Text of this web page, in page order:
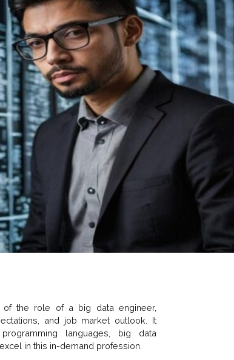
the role of a big data engineer,
and job market outlook. It
languages, big data
in this in-demand profession.